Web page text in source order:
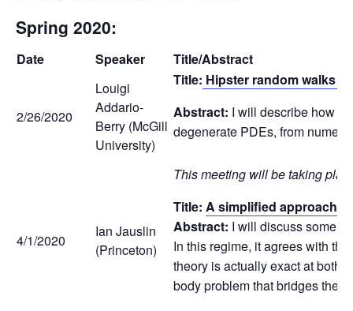
Spring 2020:
Date Speaker Title/Abstract
2/26/2020
Louigi
Addario-
Berry (McGill
University)
Title: Hipster random walks
Abstract: I will describe how
degenerate PDEs, from
4/1/2020
Ian Jauslin
(Princeton)
This meeting will be taking
Title: A simplified approach
Abstract: I will discuss some
In this regime, it agrees with
theory is actually exact at both
body problem that bridges the